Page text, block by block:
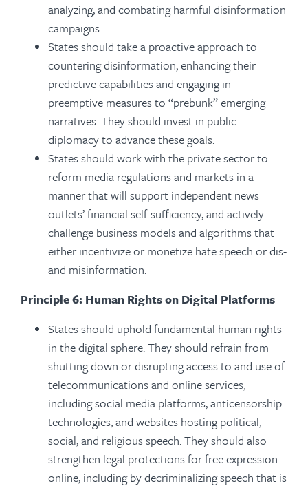
analyzing, and combating harmful disinformation
campaigns.
States should take a proactive approach to
countering disinformation, enhancing their
predictive capabilities and engaging in
preemptive measures to “prebunk” emerging
narratives. They should invest in public
diplomacy to advance these goals.
States should work with the private sector to
reform media regulations and markets in a
manner that will support independent news
outlets’ financial self-sufficiency, and actively
challenge business models and algorithms that
either incentivize or monetize hate speech or dis-
and misinformation.
Principle 6: Human Rights on Digital Platforms
States should uphold fundamental human rights
in the digital sphere. They should refrain from
shutting down or disrupting access to and use of
telecommunications and online services,
including social media platforms, anticensorship
technologies, and websites hosting political,
social, and religious speech. They should also
strengthen legal protections for free expression
online, including by decriminalizing speech that is